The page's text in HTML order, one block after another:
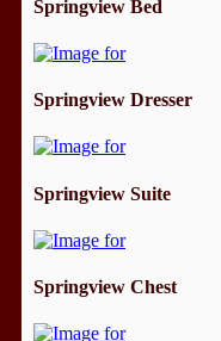
Springview Bed
Springview Dresser
Springview Suite
Springview Chest